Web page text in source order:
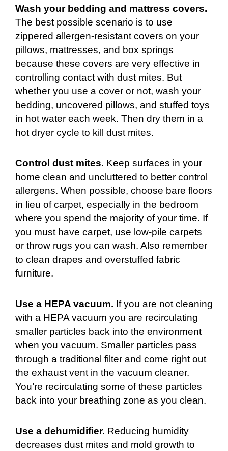
Wash your bedding and mattress covers.
The best possible scenario is to use
zippered allergen-resistant covers on your
pillows, mattresses, and box springs
because these covers are very effective in
controlling contact with dust mites. But
whether you use a cover or not, wash your
bedding, uncovered pillows, and stuffed toys
in hot water each week. Then dry them in a
hot dryer cycle to kill dust mites.
Control dust mites. Keep surfaces in your
home clean and uncluttered to better control
allergens. When possible, choose bare floors
in lieu of carpet, especially in the bedroom
where you spend the majority of your time. If
you must have carpet, use low-pile carpets
or throw rugs you can wash. Also remember
to clean drapes and overstuffed fabric
furniture.
Use a HEPA vacuum. If you are not cleaning
with a HEPA vacuum you are recirculating
smaller particles back into the environment
when you vacuum. Smaller particles pass
through a traditional filter and come right out
the exhaust vent in the vacuum cleaner.
You’re recirculating some of these particles
back into your breathing zone as you clean.
Use a dehumidifier. Reducing humidity
decreases dust mites and mold growth to